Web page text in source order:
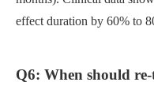
effect duration by 60% to
Q6: When should